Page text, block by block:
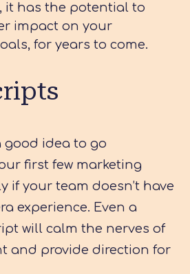
it has the potential to
impact on your
for years to come.
good idea to go
first few marketing
if your team doesn’t have
experience. Even a
will calm the nerves of
and provide direction for